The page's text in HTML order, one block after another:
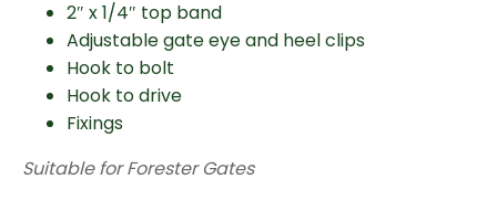
2″ x 1/4″ top band
Adjustable gate eye and heel clips
Hook to bolt
Hook to drive
Fixings
Suitable for Forester Gates